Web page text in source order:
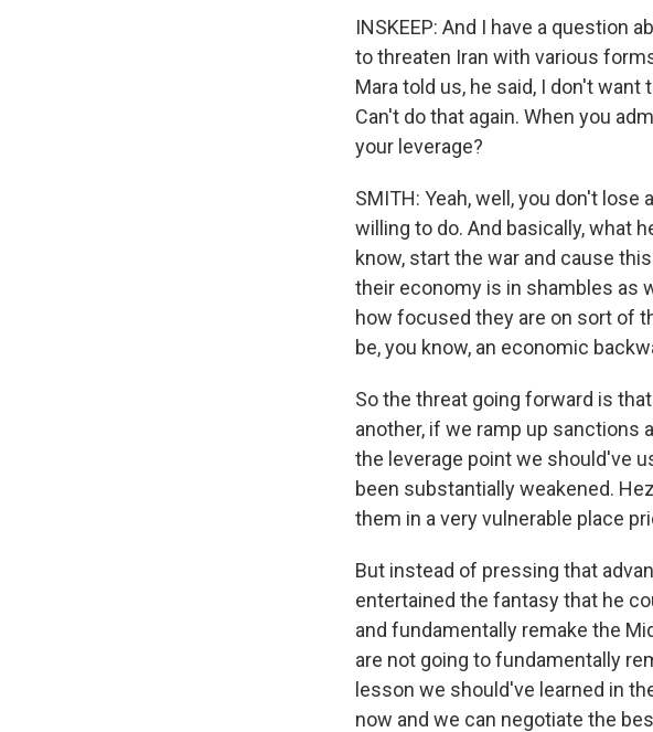
INSKEEP: And I have a question
to threaten Iran with various
Mara told us, he said, I don't
Can't do that again. When you
your leverage?
SMITH: Yeah, well, you don't
willing to do. And basically, what
know, start the war and cause
their economy is in shambles as
how focused they are on sort of
be, you know, an economic
So the threat going forward is
another, if we ramp up sanctions
the leverage point we should've
been substantially weakened.
them in a very vulnerable place
But instead of pressing that
entertained the fantasy that he
and fundamentally remake the
are not going to fundamentally
lesson we should've learned in
now and we can negotiate the